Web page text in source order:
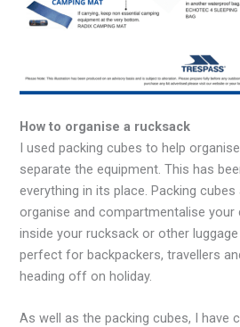
How to organise a rucksack
I used packing cubes to help
separate the equipment. This has
everything in its place. Packing
organise and compartmentalise
inside your rucksack or other
perfect for backpackers, travellers
heading off on holiday.
As well as the packing cubes, I have